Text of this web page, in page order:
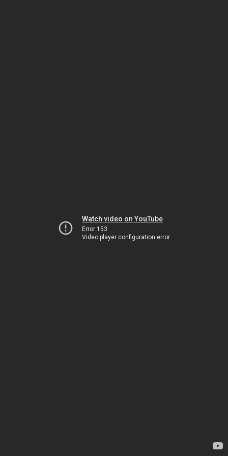
Watch video on YouTube
Error 153
Video player configuration error